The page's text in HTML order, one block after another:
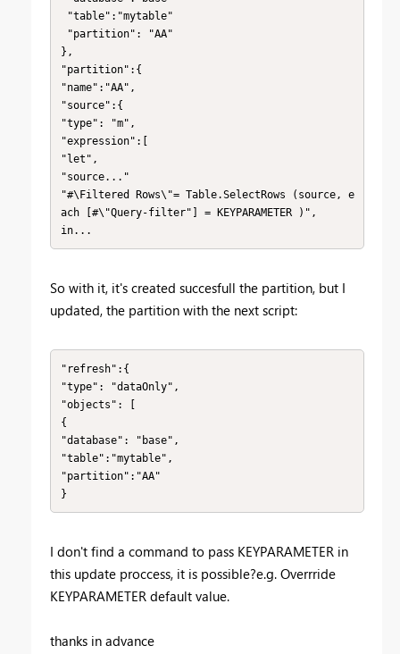
},
"partition":{
"name":"AA",
"source":{
"type": "m",
"expression":[
"let",
"source..."
"#\Filtered Rows\"= Table.SelectRows (source, e
ach [#\"Query-filter"] = KEYPARAMETER )",
in...
So with it, it's created succesfull the partition, but I
updated, the partition with the next script:
"refresh":{
"type": "dataOnly",
"objects": [
{
"database": "base",
"table":"mytable",
"partition":"AA"
}
I don't find a command to pass KEYPARAMETER in
this update proccess, it is possible?e.g. Overrride
KEYPARAMETER default value.
thanks in advance